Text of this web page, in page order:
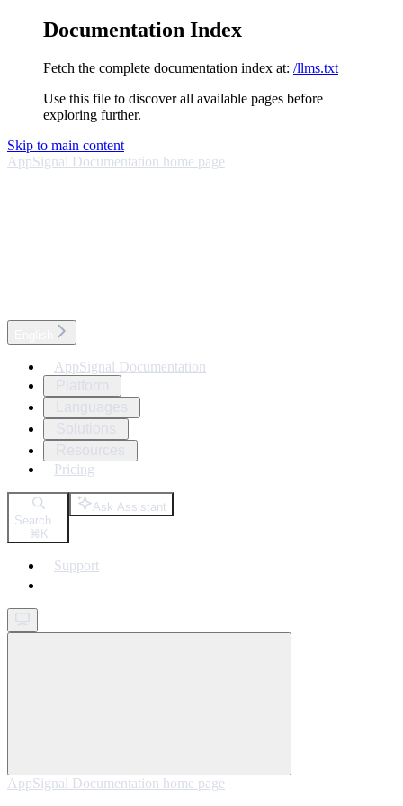
Documentation Index
Fetch the complete documentation index at: /llms.txt
Use this file to discover all available pages before
exploring further.
Skip to main content
AppSignal Documentation home page
AppSignal Documentation
Pricing
Search...
⌘ K
Ask Assistant
Support
AppSignal Documentation home page